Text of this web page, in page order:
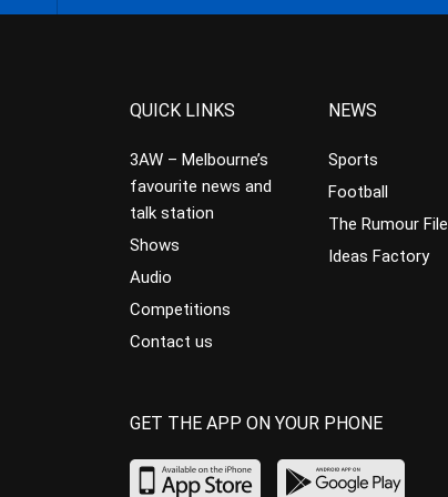
QUICK LINKS
3AW – Melbourne’s
favourite news and
talk station
Shows
Audio
Competitions
Contact us
NEWS
Sports
Football
The Rumour File
Ideas Factory
GET THE APP ON YOUR PHONE